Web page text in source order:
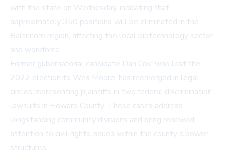
with the state on Wednesday, indicating that
approximately 350 positions will be eliminated in the
Baltimore region, affecting the local biotechnology sector
and workforce.
Former gubernatorial candidate Dan Cox, who lost the
2022 election to Wes Moore, has reemerged in legal
circles representing plaintiffs in two federal discrimination
lawsuits in Howard County. These cases address
longstanding community divisions and bring renewed
attention to civil rights issues within the county's power
structures.